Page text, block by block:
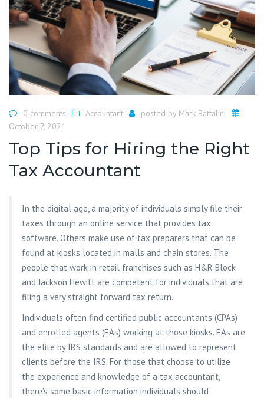
0 comments Accountant posted by Mark Battalini
October 7, 2021
Top Tips for Hiring the Right
Tax Accountant
In the digital age, a majority of individuals simply file their
taxes through an online service that provides tax
software. Others make use of tax preparers that can be
found at kiosks located in malls and chain stores. The
people that work in retail franchises such as H&R Block
and Jackson Hewitt are competent for individuals that are
filing a very straight forward tax return.
Individuals often find certified public accountants (CPAs)
and enrolled agents (EAs) working at those kiosks. EAs are
the elite by IRS standards and are allowed to represent
clients before the IRS. For those that choose to utilize
the experience and knowledge of a tax accountant,
there’s some basic information individuals should